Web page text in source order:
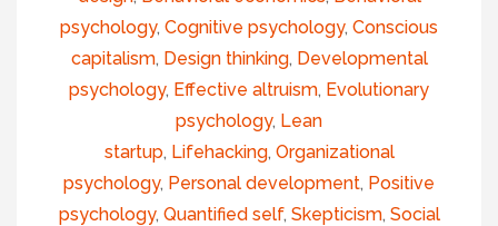
psychology, Cognitive psychology, Conscious
capitalism, Design thinking, Developmental
psychology, Effective altruism, Evolutionary
psychology, Lean
startup, Lifehacking, Organizational
psychology, Personal development, Positive
psychology, Quantified self, Skepticism, Social